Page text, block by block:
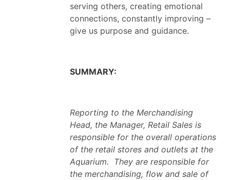
serving others, creating emotional
connections, constantly improving –
give us purpose and guidance.
SUMMARY:
Reporting to the Merchandising
Head, the Manager, Retail Sales is
responsible for the overall operations
of the retail stores and outlets at the
Aquarium. They are responsible for
the merchandising, flow and sale of